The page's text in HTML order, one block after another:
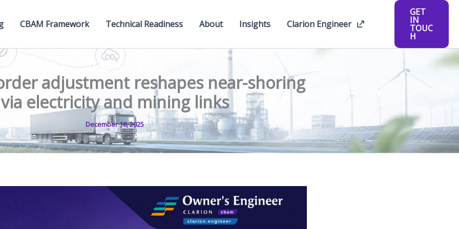
CBAM Framework Technical Readiness About Insights Clarion Engineer
GET
IN
TOUC
H
adjustment reshapes near-shoring
via electricity and mining links
December 18, 2025